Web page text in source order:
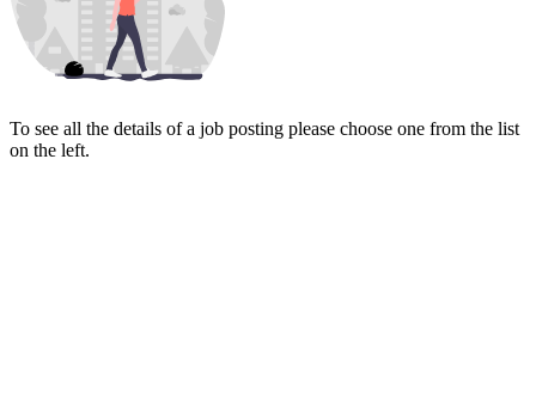
To see all the details of a job posting please choose one from the list
on the left.